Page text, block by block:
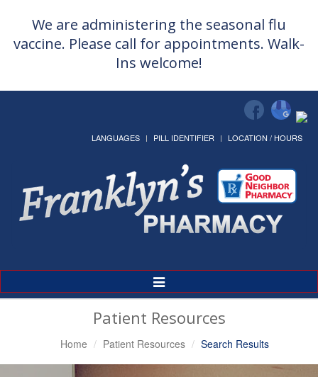
We are administering the seasonal flu
vaccine. Please call for appointments. Walk-
Ins welcome!
LANGUAGES PILL IDENTIFIER LOCATION / HOURS
Toggle
Navigation
Patient Resources
Home Patient Resources Search Results